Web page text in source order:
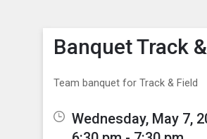
Show Menu
Click this to
Banquet Track
Team banquet for Track & Field
Wednesday, May 7,